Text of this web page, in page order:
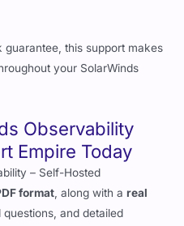
this support makes
your SolarWinds
Observability
Empire Today
– Self-Hosted
format, along with areal
and detailed